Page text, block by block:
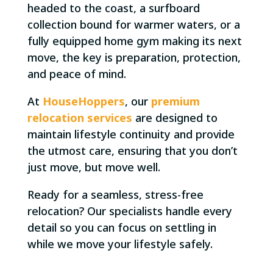
headed to the coast, a surfboard
collection bound for warmer waters, or a
fully equipped home gym making its next
move, the key is preparation, protection,
and peace of mind.
At HouseHoppers, our premium
relocation services are designed to
maintain lifestyle continuity and provide
the utmost care, ensuring that you don’t
just move, but move well.
Ready for a seamless, stress-free
relocation? Our specialists handle every
detail so you can focus on settling in
while we move your lifestyle safely.